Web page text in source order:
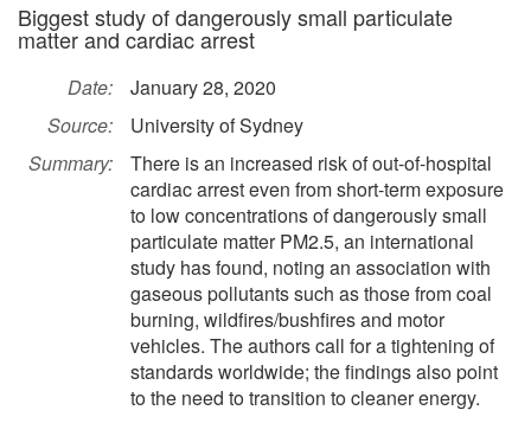
Biggest study of dangerously small particulate
matter and cardiac arrest
Date:
January 28, 2020
Source:
University of Sydney
Summary:
There is an increased risk of out-of-hospital
cardiac arrest even from short-term exposure
to low concentrations of dangerously small
particulate matter PM2.5, an international
study has found, noting an association with
gaseous pollutants such as those from coal
burning, wildfires/bushfires and motor
vehicles. The authors call for a tightening of
standards worldwide; the findings also point
to the need to transition to cleaner energy.